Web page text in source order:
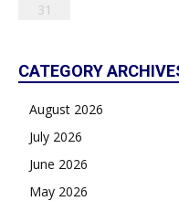
31
CATEGORY
August 2026
July 2026
June 2026
May 2026